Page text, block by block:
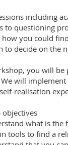
including
to questioning
you could
to decide on the
you will
will
realisation
what is
tools to find a